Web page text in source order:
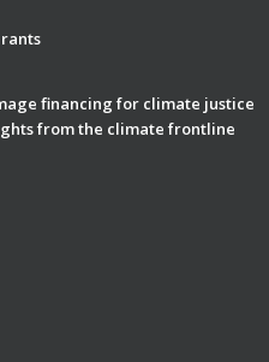
financing for climate justice
from the climate frontline